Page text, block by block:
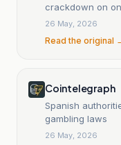
crackdown on
26 May, 2026
Read the original
Cointelegraph
Spanish
gambling laws
26 May, 2026